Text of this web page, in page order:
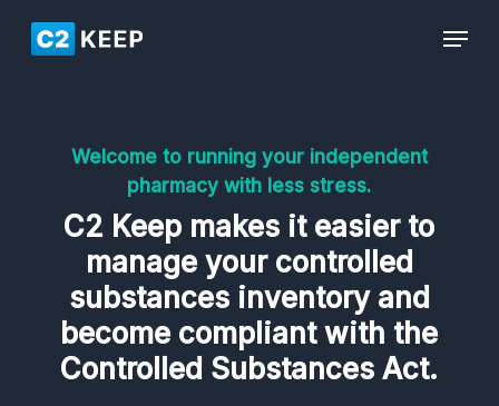
Skip
content
Menu
Welcome to running your independent
pharmacy with less stress.
C2 Keep makes it easier to
manage your controlled
substances inventory and
become compliant with the
Controlled Substances Act.